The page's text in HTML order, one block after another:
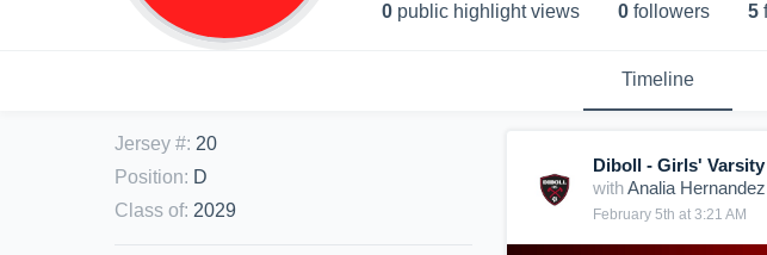
0 public highlight views 0 followers 5
Timeline
Jersey #: 20
Position: D
Class of: 2029
Diboll - Girls'
withAnalia Hernandez
February 5th at 3:21 AM